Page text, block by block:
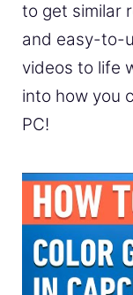
to get similar
and easy-to-
videos to life
into how you
PC!